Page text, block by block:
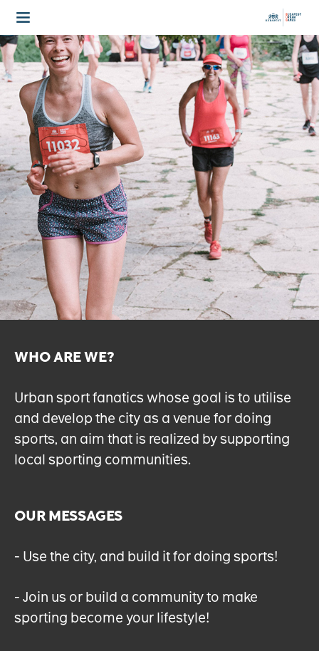
WHO ARE WE?
Urban sport fanatics whose goal is to utilise
and develop the city as a venue for doing
sports, an aim that is realized by supporting
local sporting communities.
OUR MESSAGES
- Use the city, and build it for doing sports!
- Join us or build a community to make
sporting become your lifestyle!